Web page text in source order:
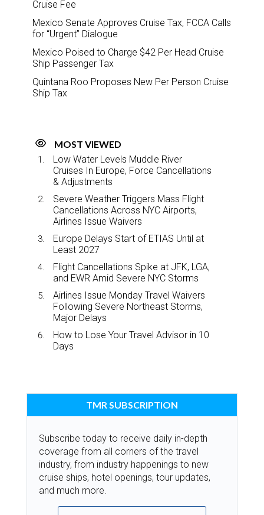
Cruise Fee
Mexico Senate Approves Cruise Tax, FCCA Calls
for “Urgent” Dialogue
Mexico Poised to Charge $42 Per Head Cruise
Ship Passenger Tax
Quintana Roo Proposes New Per Person Cruise
Ship Tax
MOST VIEWED
Low Water Levels Muddle River
Cruises In Europe, Force Cancellations
& Adjustments
Severe Weather Triggers Mass Flight
Cancellations Across NYC Airports,
Airlines Issue Waivers
Europe Delays Start of ETIAS Until at
Least 2027
Flight Cancellations Spike at JFK, LGA,
and EWR Amid Severe NYC Storms
Airlines Issue Monday Travel Waivers
Following Severe Northeast Storms,
Major Delays
How to Lose Your Travel Advisor in 10
Days
TMR SUBSCRIPTION
Subscribe today to receive daily in-depth
coverage from all corners of the travel
industry, from industry happenings to new
cruise ships, hotel openings, tour updates,
and much more.